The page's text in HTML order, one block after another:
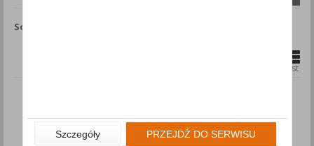
Sort by
List
Szczegóły PRZEJDŹ DO SERWISU